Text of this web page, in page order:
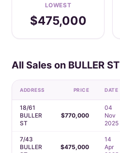
LOWEST
$475,000
All Sales on BULLER ST
ADDRESS PRICE DATE
18/61
BULLER
ST
$770,000
04
Nov
2025
7/43
BULLER
$475,000
14
Apr